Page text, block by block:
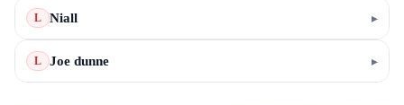
L Niall ▸
L Joe dunne ▸